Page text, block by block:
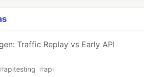
Traffic Replay vs Early API
#apitesting #api